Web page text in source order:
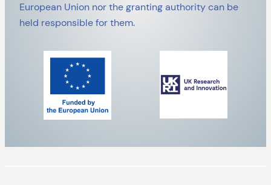
European Union nor the granting authority can be
held responsible for them.